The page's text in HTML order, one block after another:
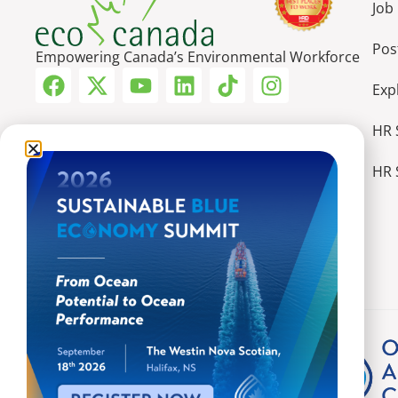
Empowering Canada’s Environmental Workforce
HR
HR
More Ways We Make an Impact